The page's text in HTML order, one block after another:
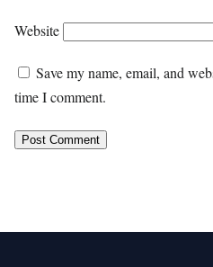
Website
Save my name, email, and
time I comment.